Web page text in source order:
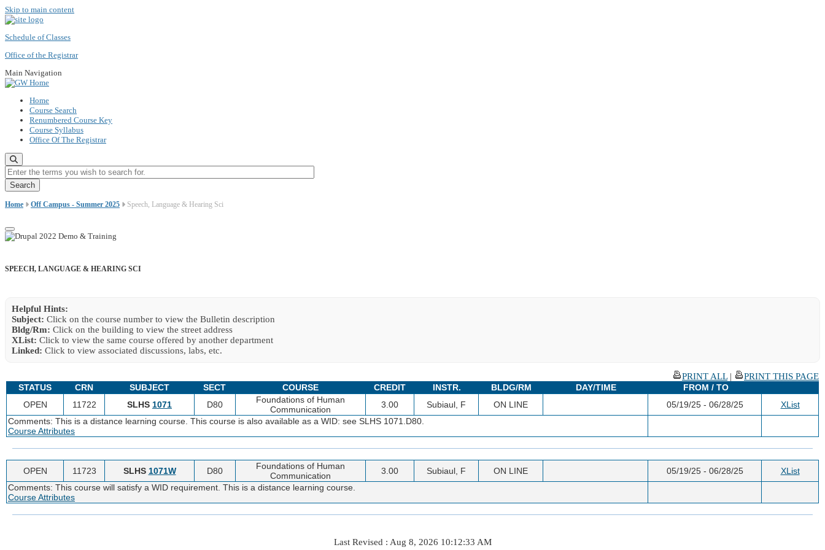
Skip to main content
Schedule of Classes
Office of the Registrar
Main Navigation
Home
Course Search
Renumbered Course Key
Course Syllabus
Office Of The Registrar
Enter the terms you wish to search for.
Home Off Campus - Summer 2025 Speech, Language & Hearing Sci
SPEECH, LANGUAGE & HEARING SCI
Helpful Hints:
Subject: Click on the course number to view the Bulletin description
Bldg/Rm: Click on the building to view the street address
XList: Click to view the same course offered by another department
Linked: Click to view associated discussions, labs, etc.
PRINT ALL|
PRINT THIS PAGE
STATUS
CRN SUBJECT SECT COURSE CREDIT INSTR. BLDG/RM DAY/TIME
FROM / TO
OPEN
11722 SLHS 1071 D80
Foundations of Human
Communication
3.00 Subiaul, F ON LINE 05/19/25 - 06/28/25
XList
Comments: This is a distance learning course. This course is also available as a WID: see SLHS 1071.D80.
Course Attributes
OPEN 11723 SLHS 1071W D80
Foundations of Human
Communication
3.00 Subiaul, F ON LINE 05/19/25 - 06/28/25
XList
Comments: This course will satisfy a WID requirement. This is a distance learning course.
Course Attributes
Last Revised : Aug 8, 2026 10:12:33 AM